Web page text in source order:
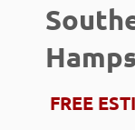
FREE